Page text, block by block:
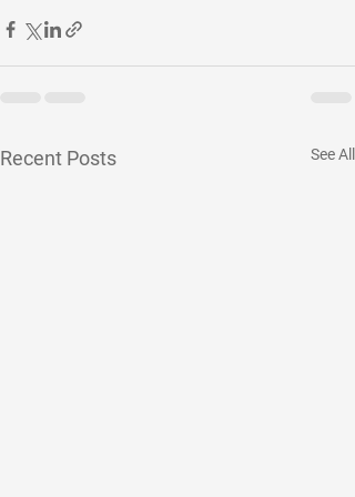
Recent Posts See All